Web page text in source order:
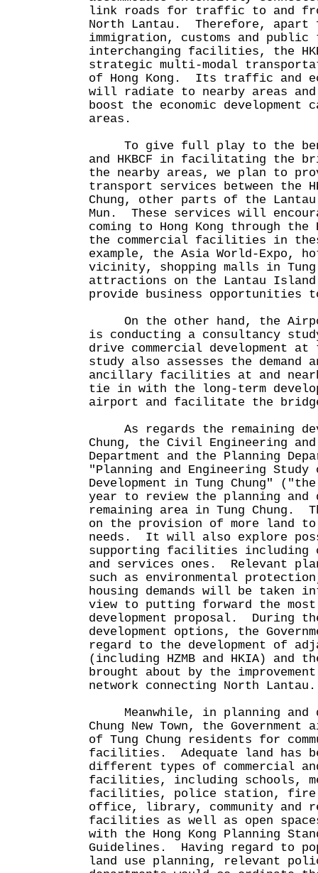
link roads for traffic to and
North Lantau. Therefore, apart
immigration, customs and public
interchanging facilities, the
strategic multi-modal
of Hong Kong. Its traffic and
will radiate to nearby areas
boost the economic
areas.
To give full play to the
and HKBCF in facilitating the
the nearby areas, we plan to
transport services between the
Chung, other parts of the
Mun. These services will
coming to Hong Kong through the
the commercial facilities in
example, the Asia World-Expo,
vicinity, shopping malls in Tung
attractions on the Lantau
provide business
On the other hand, the
is conducting a consultancy
drive commercial development
study also assesses the demand
ancillary facilities at and
tie in with the long-term
airport and facilitate the
As regards the remaining
Chung, the Civil Engineering and
Department and the Planning
"Planning and Engineering Study
Development in Tung Chung"
year to review the planning and
remaining area in Tung Chung.
on the provision of more land to
needs. It will also explore
supporting facilities including
and services ones. Relevant
such as environmental
housing demands will be taken
view to putting forward the
development proposal. During
development options, the
regard to the development of
(including HZMB and HKIA) and
brought about by the
network connecting North Lantau.
Meanwhile, in planning and
Chung New Town, the
of Tung Chung residents for
facilities. Adequate land has
different types of commercial
facilities, including schools,
facilities, police station, fire
office, library, community and
facilities as well as open
with the Hong Kong Planning
Guidelines. Having regard to
land use planning, relevant